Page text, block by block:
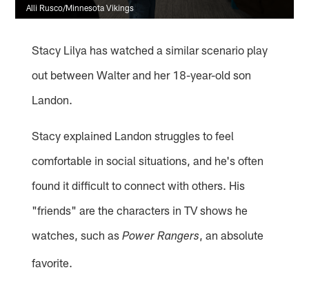
Alli Rusco/Minnesota Vikings
Stacy Lilya has watched a similar scenario play
out between Walter and her 18-year-old son
Landon.
Stacy explained Landon struggles to feel
comfortable in social situations, and he's often
found it difficult to connect with others. His
"friends" are the characters in TV shows he
watches, such asPower Rangers , an absolute
favorite.